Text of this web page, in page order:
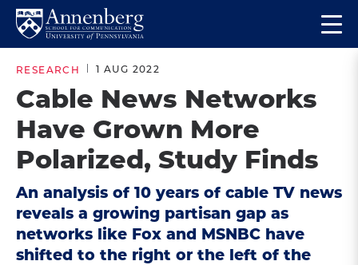
Skip
site
navigation
Skip
content
Return
Anneberg
School
for
Communication
Homepage
the
RESEARCH 1 AUG 2022
Cable News Networks
Have Grown More
Polarized, Study Finds
An analysis of 10 years of cable TV news
reveals a growing partisan gap as
networks like Fox and MSNBC have
shifted to the right or the left of the